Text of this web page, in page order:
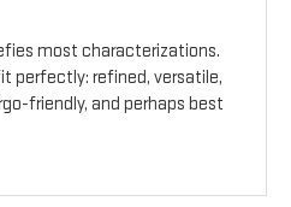
most characterizations.
perfectly: refined, versatile,
friendly, and perhaps best